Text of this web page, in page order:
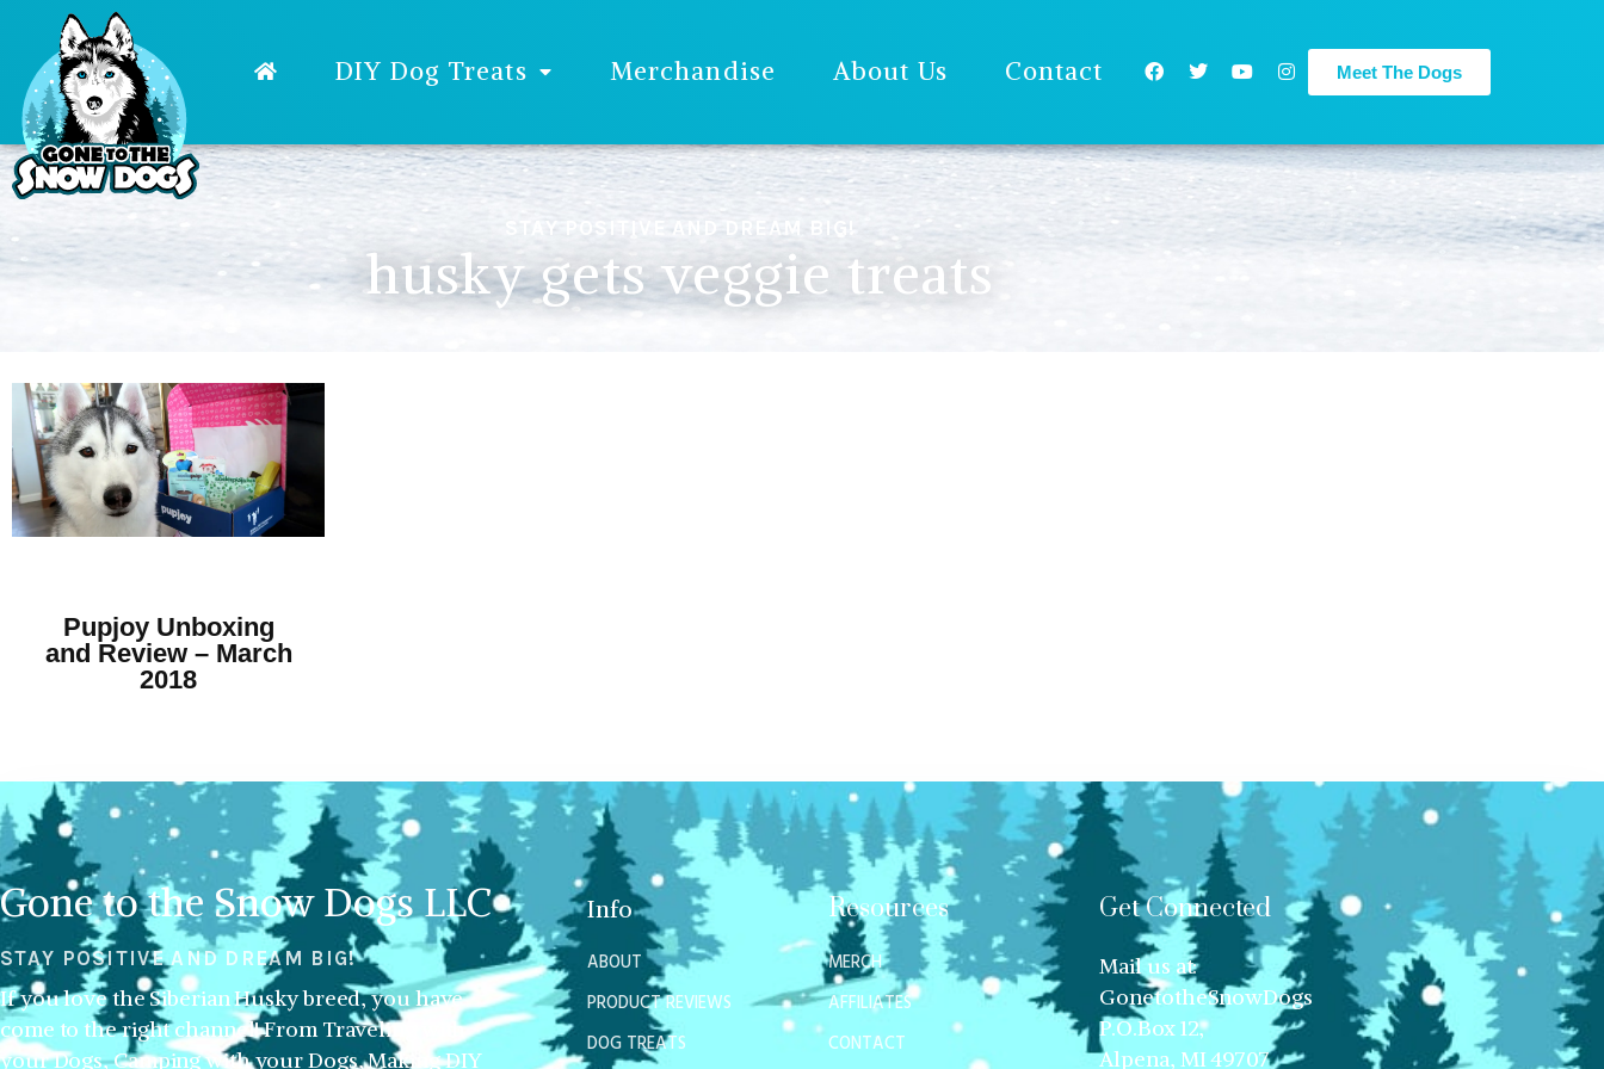
DIY Dog Treats Merchandise About Us Contact Meet The Dogs
STAY POSITIVE AND DREAM BIG!
husky gets veggie treats
Pupjoy Unboxing
and Review – March
2018
Gone to the Snow Dogs LLC
STAY POSITIVE AND DREAM BIG!
If you love the Siberian Husky breed, you have
come to the right channel! From Traveling with
your Dogs, Camping with your Dogs, Making DIY
Info
ABOUT
PRODUCT REVIEWS
DOG TREATS
Resources
MERCH
AFFILIATES
CONTACT
Get Connected
Mail us at:
GonetotheSnowDogs
P.O.Box 12,
Alpena, MI 49707